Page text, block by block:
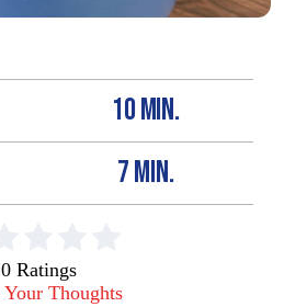
10 MIN.
7 MIN.
0 Ratings
Your Thoughts